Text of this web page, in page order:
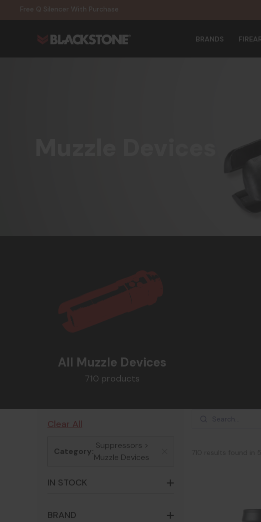
Free Q Silencer With Purchase
BRANDS
All Muzzle Devices
710 products
Clear All
Category:
Suppressors >
Muzzle Devices
IN STOCK
BRAND